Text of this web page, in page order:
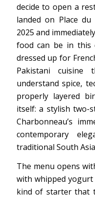
decide to open a
landed on Place
2025 and
food can be in this
dressed up for
Pakistani cuisine
understand spice,
properly layered
itself: a stylish two-
Charbonneau’s
contemporary
traditional South
The menu opens
with whipped yogurt
kind of starter that